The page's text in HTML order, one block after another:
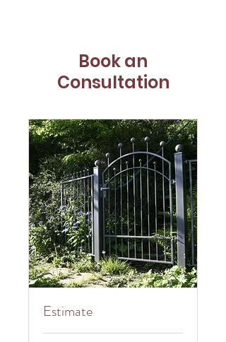
Book an
Consultation
Estimate